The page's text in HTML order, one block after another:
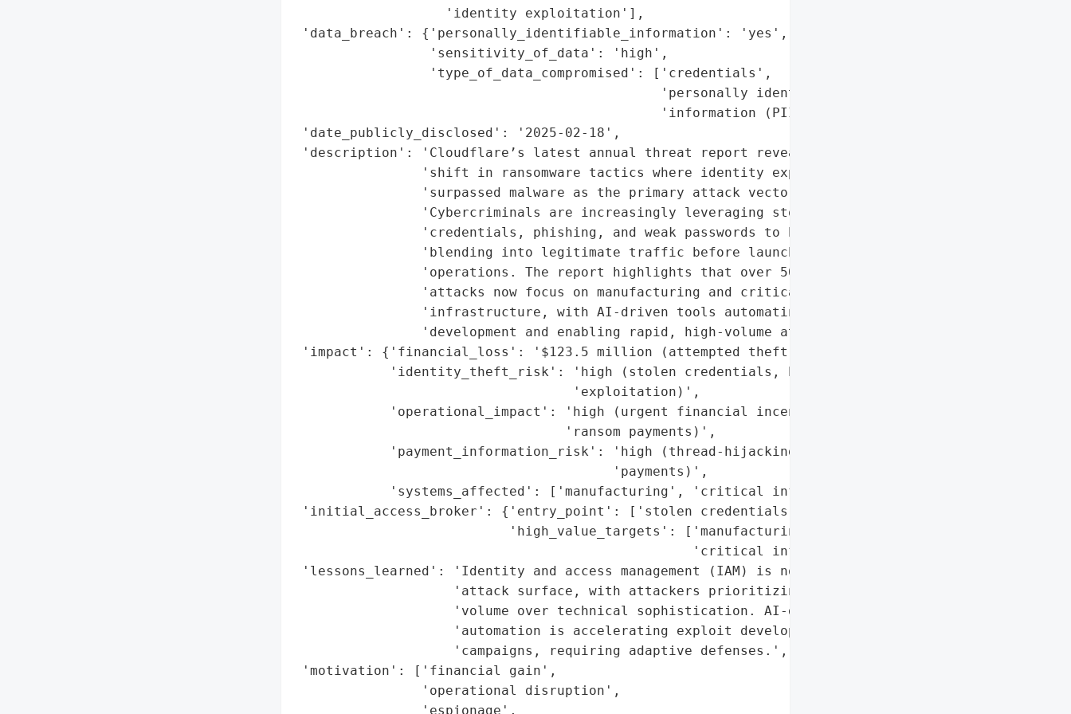
                   'identity exploitation'],
'data_breach': {'personally_identifiable_information': 'yes',
                 'sensitivity_of_data': 'high',
                 'type_of_data_compromised': ['credentials',
                                              'personally identifiable '
                                              'information (PII)']},
'date_publicly_disclosed': '2025-02-18',
'description': 'Cloudflare’s latest annual threat report reveals a major '
                'shift in ransomware tactics where identity exploitation has '
                'surpassed malware as the primary attack vector. '
                'Cybercriminals are increasingly leveraging stolen '
                'credentials, phishing, and weak passwords to bypass defenses, '
                'blending into legitimate traffic before launching extortion '
                'operations. The report highlights that over 50% of targeted '
                'attacks now focus on manufacturing and critical '
                'infrastructure, with AI-driven tools automating exploit '
                'development and enabling rapid, high-volume attacks.',
'impact': {'financial_loss': '$123.5 million (attempted theft in 2025)',
            'identity_theft_risk': 'high (stolen credentials, PII '
                                   'exploitation)',
            'operational_impact': 'high (urgent financial incentives for '
                                  'ransom payments)',
            'payment_information_risk': 'high (thread-hijacking for fraudulent '
                                        'payments)',
            'systems_affected': ['manufacturing', 'critical infrastructure']},
'initial_access_broker': {'entry_point': ['stolen credentials', 'phishing'],
                           'high_value_targets': ['manufacturing',
                                                  'critical infrastructure']},
'lessons_learned': 'Identity and access management (IAM) is now the critical '
                    'attack surface, with attackers prioritizing speed and '
                    'volume over technical sophistication. AI-driven '
                    'automation is accelerating exploit development and fraud '
                    'campaigns, requiring adaptive defenses.',
'motivation': ['financial gain',
                'operational disruption',
                'espionage',